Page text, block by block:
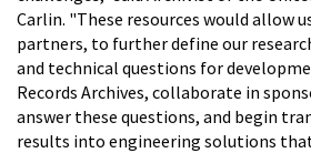
Carlin. "These resources would allow
partners, to further define our
and technical questions for
Records Archives, collaborate in
answer these questions, and begin
results into engineering solutions